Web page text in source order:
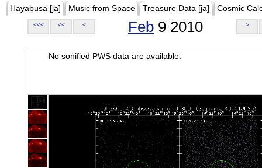
Hayabusa [ja] Music from Space Treasure Data [ja] Cosmic
<<< << < Feb 9 2010 >
No sonified PWS data are available.